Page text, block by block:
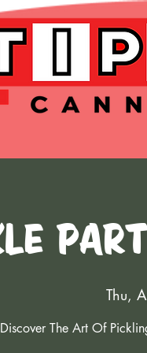
Thu,
Discover The Art Of